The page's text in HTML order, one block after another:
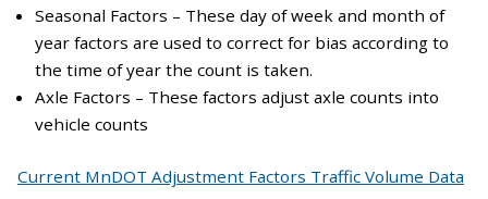
Seasonal Factors – These day of week and month of
year factors are used to correct for bias according to
the time of year the count is taken.
Axle Factors – These factors adjust axle counts into
vehicle counts
Current MnDOT Adjustment Factors Traffic Volume Data